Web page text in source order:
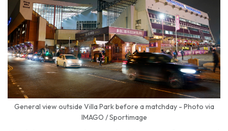
General view outside Villa Park before a matchday - Photo via
IMAGO / Sportimage